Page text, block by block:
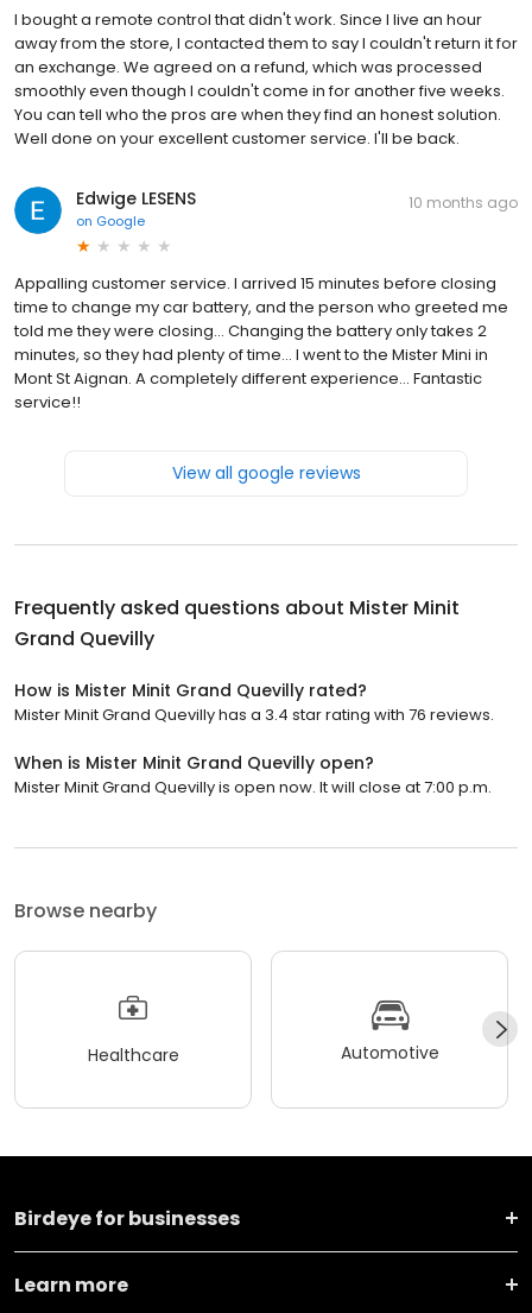
I bought a remote control that didn't work. Since I live an hour
away from the store, I contacted them to say I couldn't return it for
an exchange. We agreed on a refund, which was processed
smoothly even though I couldn't come in for another five weeks.
You can tell who the pros are when they find an honest solution.
Well done on your excellent customer service. I'll be back.
Edwige LESENS
on Google
10 months ago
Appalling customer service. I arrived 15 minutes before closing
time to change my car battery, and the person who greeted me
told me they were closing... Changing the battery only takes 2
minutes, so they had plenty of time... I went to the Mister Mini in
Mont St Aignan. A completely different experience... Fantastic
service!!
View all google reviews
Frequently asked questions about Mister Minit
Grand Quevilly
How is Mister Minit Grand Quevilly rated?
Mister Minit Grand Quevilly has a 3.4 star rating with 76 reviews.
When is Mister Minit Grand Quevilly open?
Mister Minit Grand Quevilly is open now. It will close at 7:00 p.m.
Browse nearby
Healthcare Automotive
Birdeye for businesses
Learn more